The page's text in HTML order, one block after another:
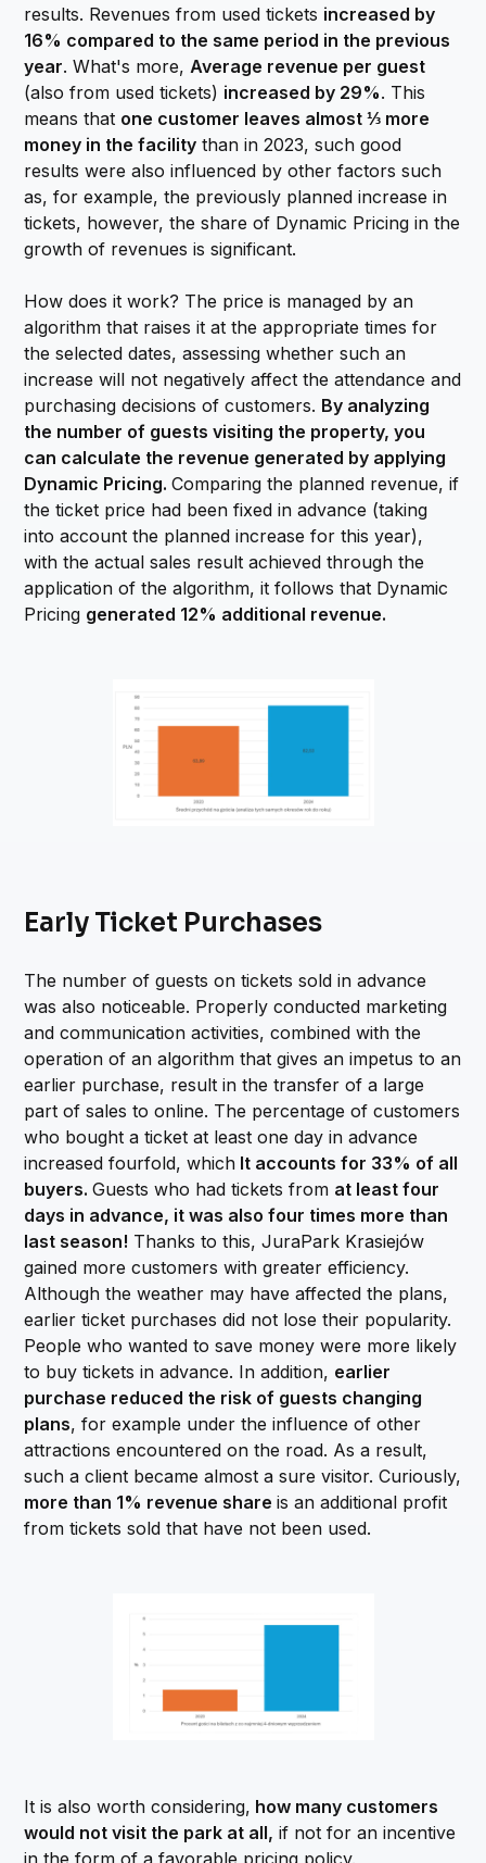
results. Revenues from used tickets increased by
16% compared to the same period in the previous
year. What's more, Average revenue per guest
(also from used tickets) increased by 29%. This
means that one customer leaves almost ⅓ more
money in the facility than in 2023, such good
results were also influenced by other factors such
as, for example, the previously planned increase in
tickets, however, the share of Dynamic Pricing in the
growth of revenues is significant.
How does it work? The price is managed by an
algorithm that raises it at the appropriate times for
the selected dates, assessing whether such an
increase will not negatively affect the attendance and
purchasing decisions of customers. By analyzing
the number of guests visiting the property, you
can calculate the revenue generated by applying
Dynamic Pricing.Comparing the planned revenue, if
the ticket price had been fixed in advance (taking
into account the planned increase for this year),
with the actual sales result achieved through the
application of the algorithm, it follows that Dynamic
Pricing generated 12% additional revenue.
Early Ticket Purchases
The number of guests on tickets sold in advance
was also noticeable. Properly conducted marketing
and communication activities, combined with the
operation of an algorithm that gives an impetus to an
earlier purchase, result in the transfer of a large
part of sales to online. The percentage of customers
who bought a ticket at least one day in advance
increased fourfold, which It accounts for 33% of all
buyers.Guests who had tickets from at least four
days in advance, it was also four times more than
last season! Thanks to this, JuraPark Krasiejów
gained more customers with greater efficiency.
Although the weather may have affected the plans,
earlier ticket purchases did not lose their popularity.
People who wanted to save money were more likely
to buy tickets in advance. In addition, earlier
purchase reduced the risk of guests changing
plans, for example under the influence of other
attractions encountered on the road. As a result,
such a client became almost a sure visitor. Curiously,
more than 1% revenue shareis an additional profit
from tickets sold that have not been used.
It is also worth considering, how many customers
would not visit the park at all, if not for an incentive
in the form of a favorable pricing policy.